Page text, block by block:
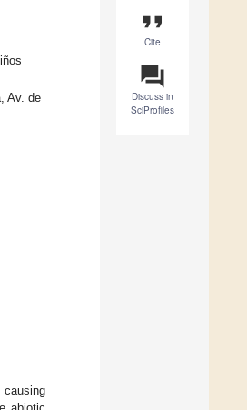
format_quote
Cite
question_answer
Discuss in
SciProfiles
Av. de